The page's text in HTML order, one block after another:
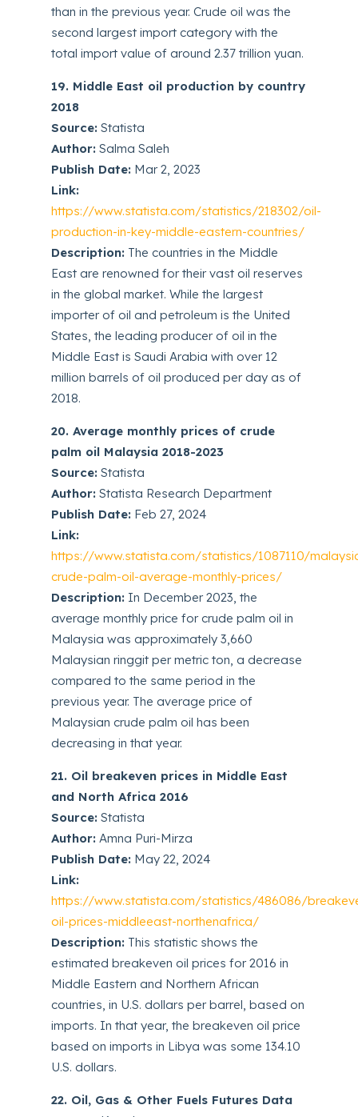
than in the previous year. Crude oil was the
second largest import category with the
total import value of around 2.37 trillion yuan.
19. Middle East oil production by country
2018
Source: Statista
Author: Salma Saleh
Publish Date: Mar 2, 2023
Link:
https://www.statista.com/statistics/218302/oil-
production-in-key-middle-eastern-countries/
Description: The countries in the Middle
East are renowned for their vast oil reserves
in the global market. While the largest
importer of oil and petroleum is the United
States, the leading producer of oil in the
Middle East is Saudi Arabia with over 12
million barrels of oil produced per day as of
2018.
20. Average monthly prices of crude
palm oil Malaysia 2018-2023
Source: Statista
Author: Statista Research Department
Publish Date: Feb 27, 2024
Link:
https://www.statista.com/statistics/1087110/
crude-palm-oil-average-monthly-prices/
Description: In December 2023, the
average monthly price for crude palm oil in
Malaysia was approximately 3,660
Malaysian ringgit per metric ton, a decrease
compared to the same period in the
previous year. The average price of
Malaysian crude palm oil has been
decreasing in that year.
21. Oil breakeven prices in Middle East
and North Africa 2016
Source: Statista
Author: Amna Puri-Mirza
Publish Date: May 22, 2024
Link:
https://www.statista.com/statistics/486086/
oil-prices-middleeast-northenafrica/
Description: This statistic shows the
estimated breakeven oil prices for 2016 in
Middle Eastern and Northern African
countries, in U.S. dollars per barrel, based on
imports. In that year, the breakeven oil price
based on imports in Libya was some 134.10
U.S. dollars.
22. Oil, Gas & Other Fuels Futures Data